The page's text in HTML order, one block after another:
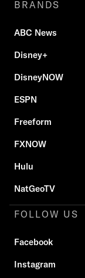
BRANDS
ABC News
Disney+
DisneyNOW
ESPN
Freeform
FXNOW
Hulu
NatGeoTV
FOLLOW US
Facebook
Instagram